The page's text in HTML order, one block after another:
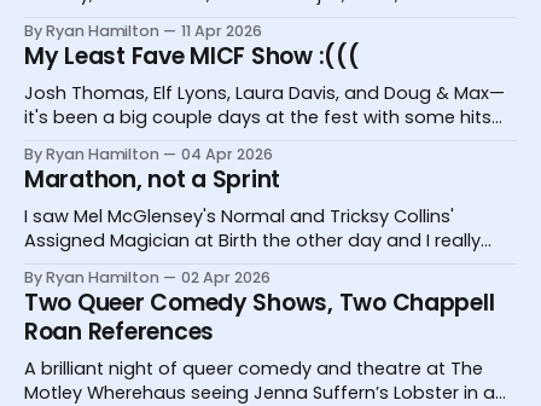
International Comedy Festival
By Ryan Hamilton 11 Apr 2026
My Least Fave MICF Show :(((
Josh Thomas, Elf Lyons, Laura Davis, and Doug & Max—
it's been a big couple days at the fest with some hits
By Ryan Hamilton 04 Apr 2026
Marathon, not a Sprint
I saw Mel McGlensey's Normal and Tricksy Collins'
Assigned Magician at Birth the other day and I really
By Ryan Hamilton 02 Apr 2026
Two Queer Comedy Shows, Two Chappell
Roan References
A brilliant night of queer comedy and theatre at The
Motley Wherehaus seeing Jenna Suffern’s Lobster in a